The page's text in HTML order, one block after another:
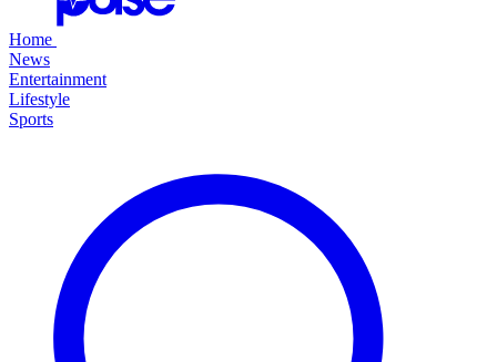
Home
News
Entertainment
Lifestyle
Sports